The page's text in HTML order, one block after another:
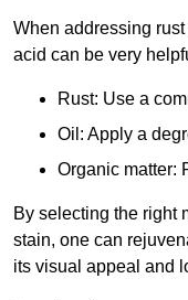
When addressing
acid can be very
Rust: Use a
Oil: Apply a
Organic matter:
By selecting the right
stain, one can
its visual appeal and